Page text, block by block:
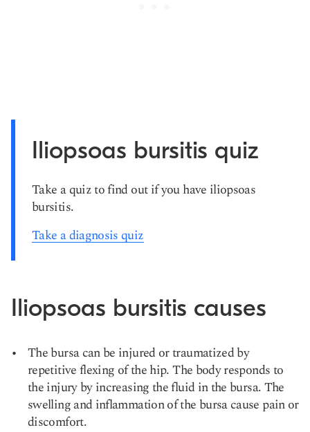
Iliopsoas bursitis quiz
Take a quiz to find out if you have iliopsoas
bursitis.
Take a diagnosis quiz
Iliopsoas bursitis causes
The bursa can be injured or traumatized by
repetitive flexing of the hip. The body responds to
the injury by increasing the fluid in the bursa. The
swelling and inflammation of the bursa cause pain or
discomfort.